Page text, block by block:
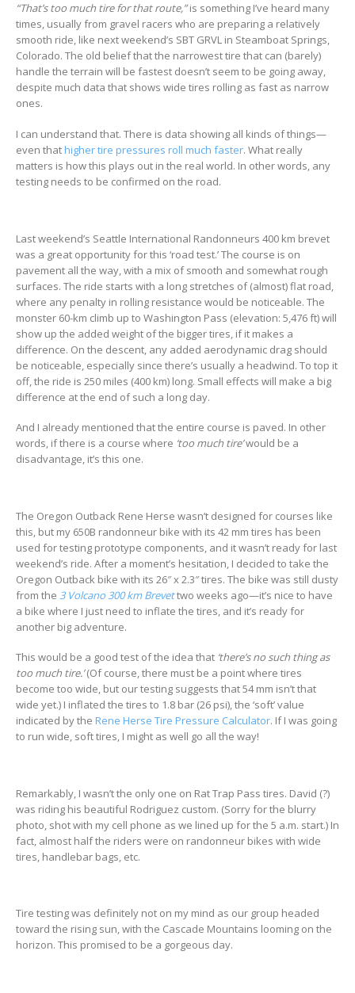
“That’s too much tire for that route,”is something I’ve heard many
times, usually from gravel racers who are preparing a relatively
smooth ride, like next weekend’s SBT GRVL in Steamboat Springs,
Colorado. The old belief that the narrowest tire that can (barely)
handle the terrain will be fastest doesn’t seem to be going away,
despite much data that shows wide tires rolling as fast as narrow
ones.
I can understand that. There is data showing all kinds of things—
even that higher tire pressures roll much faster. What really
matters is how this plays out in the real world. In other words, any
testing needs to be confirmed on the road.
Last weekend’s Seattle International Randonneurs 400 km brevet
was a great opportunity for this ‘road test.’ The course is on
pavement all the way, with a mix of smooth and somewhat rough
surfaces. The ride starts with a long stretches of (almost) flat road,
where any penalty in rolling resistance would be noticeable. The
monster 60-km climb up to Washington Pass (elevation: 5,476 ft) will
show up the added weight of the bigger tires, if it makes a
difference. On the descent, any added aerodynamic drag should
be noticeable, especially since there’s usually a headwind. To top it
off, the ride is 250 miles (400 km) long. Small effects will make a big
difference at the end of such a long day.
And I already mentioned that the entire course is paved. In other
words, if there is a course where ‘too much tire’would be a
disadvantage, it’s this one.
The Oregon Outback Rene Herse wasn’t designed for courses like
this, but my 650B randonneur bike with its 42 mm tires has been
used for testing prototype components, and it wasn’t ready for last
weekend’s ride. After a moment’s hesitation, I decided to take the
Oregon Outback bike with its 26″ x 2.3″ tires. The bike was still dusty
from the 3 Volcano 300 km Brevettwo weeks ago—it’s nice to have
a bike where I just need to inflate the tires, and it’s ready for
another big adventure.
This would be a good test of the idea that ‘there’s no such thing as
too much tire.’(Of course, there must be a point where tires
become too wide, but our testing suggests that 54 mm isn’t that
wide yet.) I inflated the tires to 1.8 bar (26 psi), the ‘soft’ value
indicated by the Rene Herse Tire Pressure Calculator. If I was going
to run wide, soft tires, I might as well go all the way!
Remarkably, I wasn’t the only one on Rat Trap Pass tires. David (?)
was riding his beautiful Rodriguez custom. (Sorry for the blurry
photo, shot with my cell phone as we lined up for the 5 a.m. start.) In
fact, almost half the riders were on randonneur bikes with wide
tires, handlebar bags, etc.
Tire testing was definitely not on my mind as our group headed
toward the rising sun, with the Cascade Mountains looming on the
horizon. This promised to be a gorgeous day.